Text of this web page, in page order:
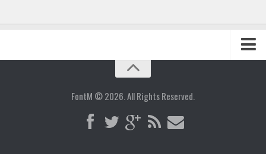
FontM © 2026. All Rights Reserved.